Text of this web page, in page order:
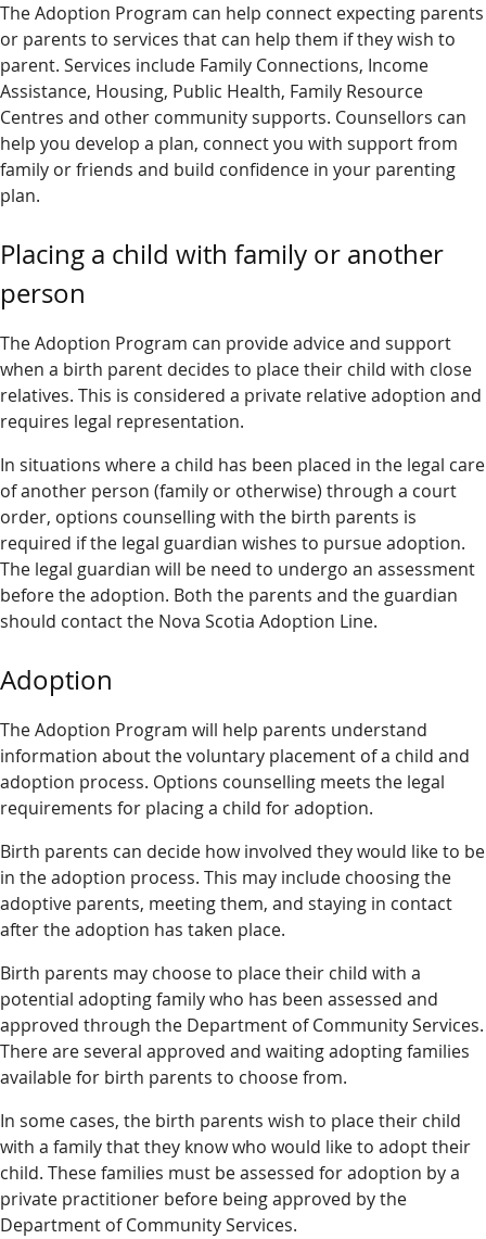
The Adoption Program can help connect expecting parents
or parents to services that can help them if they wish to
parent. Services include Family Connections, Income
Assistance, Housing, Public Health, Family Resource
Centres and other community supports. Counsellors can
help you develop a plan, connect you with support from
family or friends and build confidence in your parenting
plan.
Placing a child with family or another
person
The Adoption Program can provide advice and support
when a birth parent decides to place their child with close
relatives. This is considered a private relative adoption and
requires legal representation.
In situations where a child has been placed in the legal care
of another person (family or otherwise) through a court
order, options counselling with the birth parents is
required if the legal guardian wishes to pursue adoption.
The legal guardian will be need to undergo an assessment
before the adoption. Both the parents and the guardian
should contact the Nova Scotia Adoption Line.
Adoption
The Adoption Program will help parents understand
information about the voluntary placement of a child and
adoption process. Options counselling meets the legal
requirements for placing a child for adoption.
Birth parents can decide how involved they would like to be
in the adoption process. This may include choosing the
adoptive parents, meeting them, and staying in contact
after the adoption has taken place.
Birth parents may choose to place their child with a
potential adopting family who has been assessed and
approved through the Department of Community Services.
There are several approved and waiting adopting families
available for birth parents to choose from.
In some cases, the birth parents wish to place their child
with a family that they know who would like to adopt their
child. These families must be assessed for adoption by a
private practitioner before being approved by the
Department of Community Services.